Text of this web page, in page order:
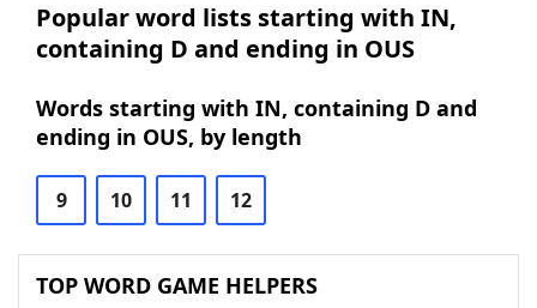
Popular word lists starting with IN,
containing D and ending in OUS
Words starting with IN, containing D and
ending in OUS, by length
9 10 11 12
TOP WORD GAME HELPERS